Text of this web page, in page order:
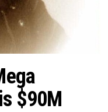
$90M